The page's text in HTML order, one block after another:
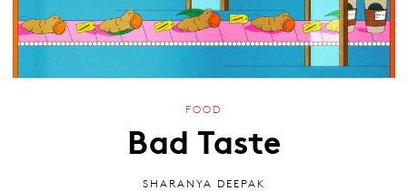
FOOD
Bad Taste
SHARANYA DEEPAK